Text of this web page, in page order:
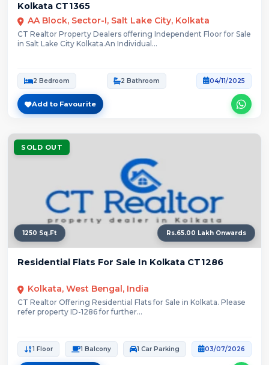
Kolkata CT1365
AA Block, Sector-I, Salt Lake City, Kolkata
CT Realtor Property Dealers offering Independent Floor for Sale
in Salt Lake City Kolkata.An Individual...
2 Bedroom 2 Bathroom 04/11/2025
Add to Favourite
SOLD OUT
1250 Sq.Ft Rs.65.00 Lakh Onwards
Residential Flats For Sale In Kolkata CT1286
Kolkata, West Bengal, India
CT Realtor Offering Residential Flats for Sale in Kolkata. Please
refer property ID-1286 for further...
1 Floor 1 Balcony 1 Car Parking 03/07/2026